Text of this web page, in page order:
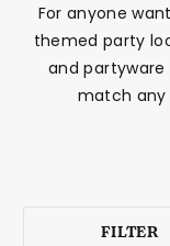
For anyone
themed party
and
match any
FILTER